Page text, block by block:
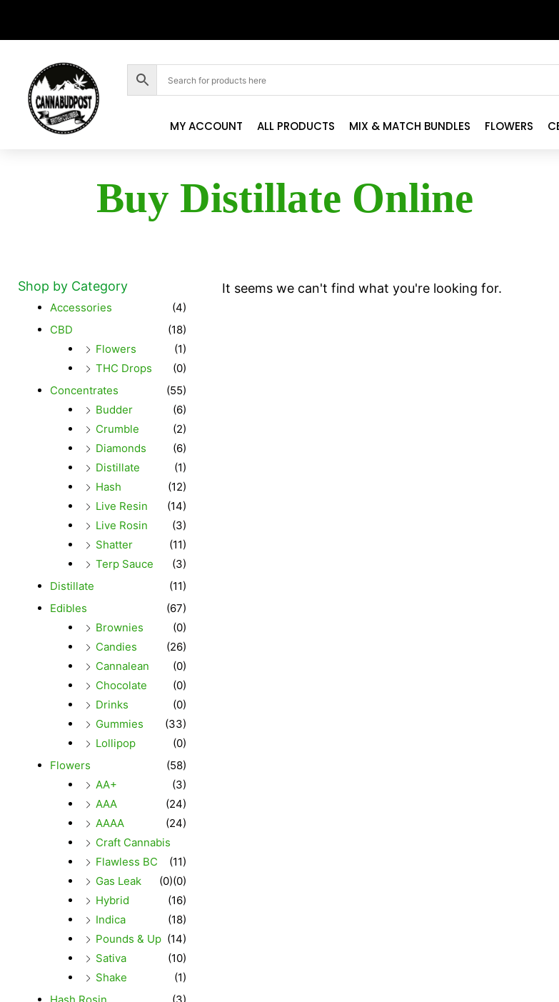
MY ACCOUNT ALL PRODUCTS MIX & MATCH BUNDLES FLOWERS
Buy Distillate Online
Shop by Category
Accessories
(4)
CBD
(18)
Flowers
(1)
THC Drops
(0)
Concentrates
(55)
Budder
(6)
Crumble
(2)
Diamonds
(6)
Distillate
(1)
Hash
(12)
Live Resin
(14)
Live Rosin
(3)
Shatter
(11)
Terp Sauce
(3)
Distillate
(11)
Edibles
(67)
Brownies
(0)
Candies
(26)
Cannalean
(0)
Chocolate
(0)
Drinks
(0)
Gummies
(33)
Lollipop
(0)
Flowers
(58)
AA+
(3)
AAA
(24)
AAAA
(24)
Craft Cannabis
(11)
Flawless BC
(0)
Gas Leak
(0)
Hybrid
(16)
Indica
(18)
Pounds & Up (14)
Sativa
(10)
Shake
(1)
It seems we can't find what you're looking for.